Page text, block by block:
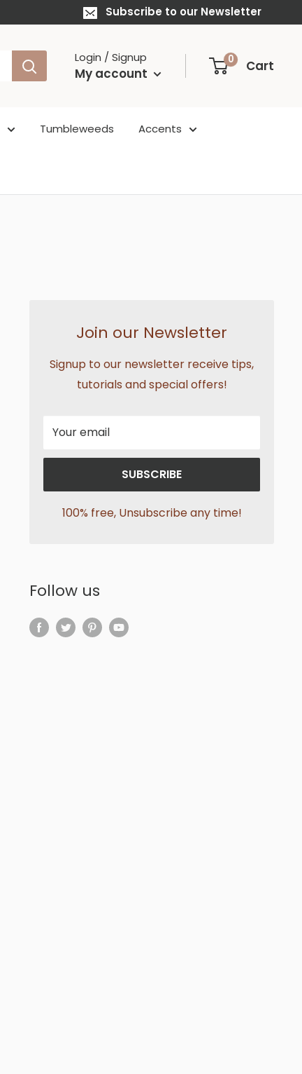
Subscribe to our Newsletter
Login / Signup
My account
0 Cart
Tumbleweeds Accents
Join our Newsletter
Signup to our newsletter receive tips,
tutorials and special offers!
Your email
SUBSCRIBE
100% free, Unsubscribe any time!
Follow us